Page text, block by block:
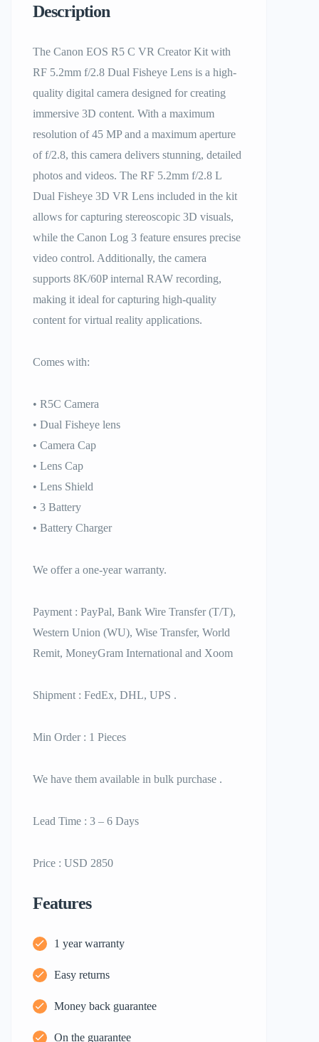
Description
The Canon EOS R5 C VR Creator Kit with
RF 5.2mm f/2.8 Dual Fisheye Lens is a high-
quality digital camera designed for creating
immersive 3D content. With a maximum
resolution of 45 MP and a maximum aperture
of f/2.8, this camera delivers stunning, detailed
photos and videos. The RF 5.2mm f/2.8 L
Dual Fisheye 3D VR Lens included in the kit
allows for capturing stereoscopic 3D visuals,
while the Canon Log 3 feature ensures precise
video control. Additionally, the camera
supports 8K/60P internal RAW recording,
making it ideal for capturing high-quality
content for virtual reality applications.
Comes with:
• R5C Camera
• Dual Fisheye lens
• Camera Cap
• Lens Cap
• Lens Shield
• 3 Battery
• Battery Charger
We offer a one-year warranty.
Payment : PayPal, Bank Wire Transfer (T/T),
Western Union (WU), Wise Transfer, World
Remit, MoneyGram International and Xoom
Shipment : FedEx, DHL, UPS .
Min Order : 1 Pieces
We have them available in bulk purchase .
Lead Time : 3 – 6 Days
Price : USD 2850
Features
1 year warranty
Easy returns
Money back guarantee
On the guarantee